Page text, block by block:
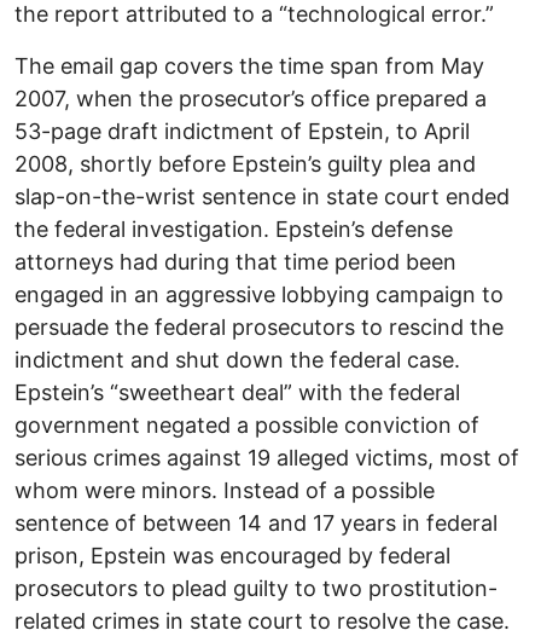
the report attributed to a “technological error.”
The email gap covers the time span from May
2007, when the prosecutor’s office prepared a
53-page draft indictment of Epstein, to April
2008, shortly before Epstein’s guilty plea and
slap-on-the-wrist sentence in state court ended
the federal investigation. Epstein’s defense
attorneys had during that time period been
engaged in an aggressive lobbying campaign to
persuade the federal prosecutors to rescind the
indictment and shut down the federal case.
Epstein’s “sweetheart deal” with the federal
government negated a possible conviction of
serious crimes against 19 alleged victims, most of
whom were minors. Instead of a possible
sentence of between 14 and 17 years in federal
prison, Epstein was encouraged by federal
prosecutors to plead guilty to two prostitution-
related crimes in state court to resolve the case.